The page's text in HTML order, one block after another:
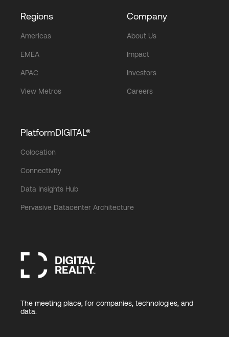
Regions
Americas
EMEA
APAC
View Metros
Company
About Us
Impact
Investors
Careers
PlatformDIGITAL®
Colocation
Connectivity
Data Insights Hub
Pervasive Datacenter Architecture
The meeting place, for companies, technologies, and
data.